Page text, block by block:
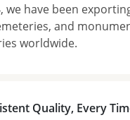
we have been
and
worldwide.
Quality, Every